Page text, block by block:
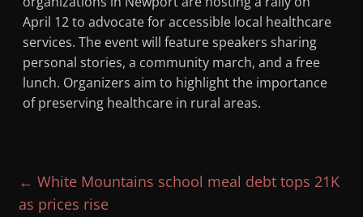
April 12 to advocate for accessible local healthcare
services. The event will feature speakers sharing
personal stories, a community march, and a free
lunch. Organizers aim to highlight the importance
of preserving healthcare in rural areas.
← White Mountains school meal debt tops 21K
as prices rise